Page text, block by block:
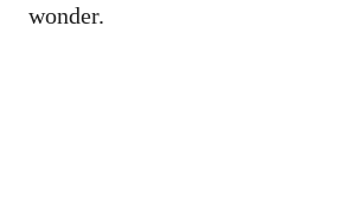
wonder.